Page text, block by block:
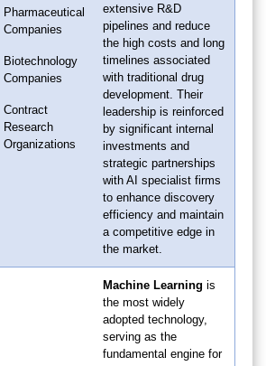
Pharmaceutical
Companies
Biotechnology
Companies
Contract
Research
Organizations
extensive R&D
pipelines and reduce
the high costs and long
timelines associated
with traditional drug
development. Their
leadership is reinforced
by significant internal
investments and
strategic partnerships
with AI specialist firms
to enhance discovery
efficiency and maintain
a competitive edge in
the market.
Machine Learning is
the most widely
adopted technology,
serving as the
fundamental engine for